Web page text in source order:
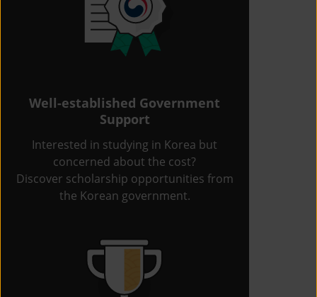
Well-established Government
Support
Interested in studying in Korea but
concerned about the cost?
Discover scholarship opportunities from
the Korean government.